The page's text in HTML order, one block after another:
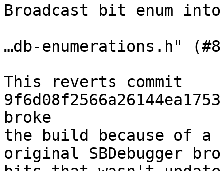
Broadcast bit enum
…db-enumerations.h"
This reverts commit
broke
the build because of a
original SBDebugger